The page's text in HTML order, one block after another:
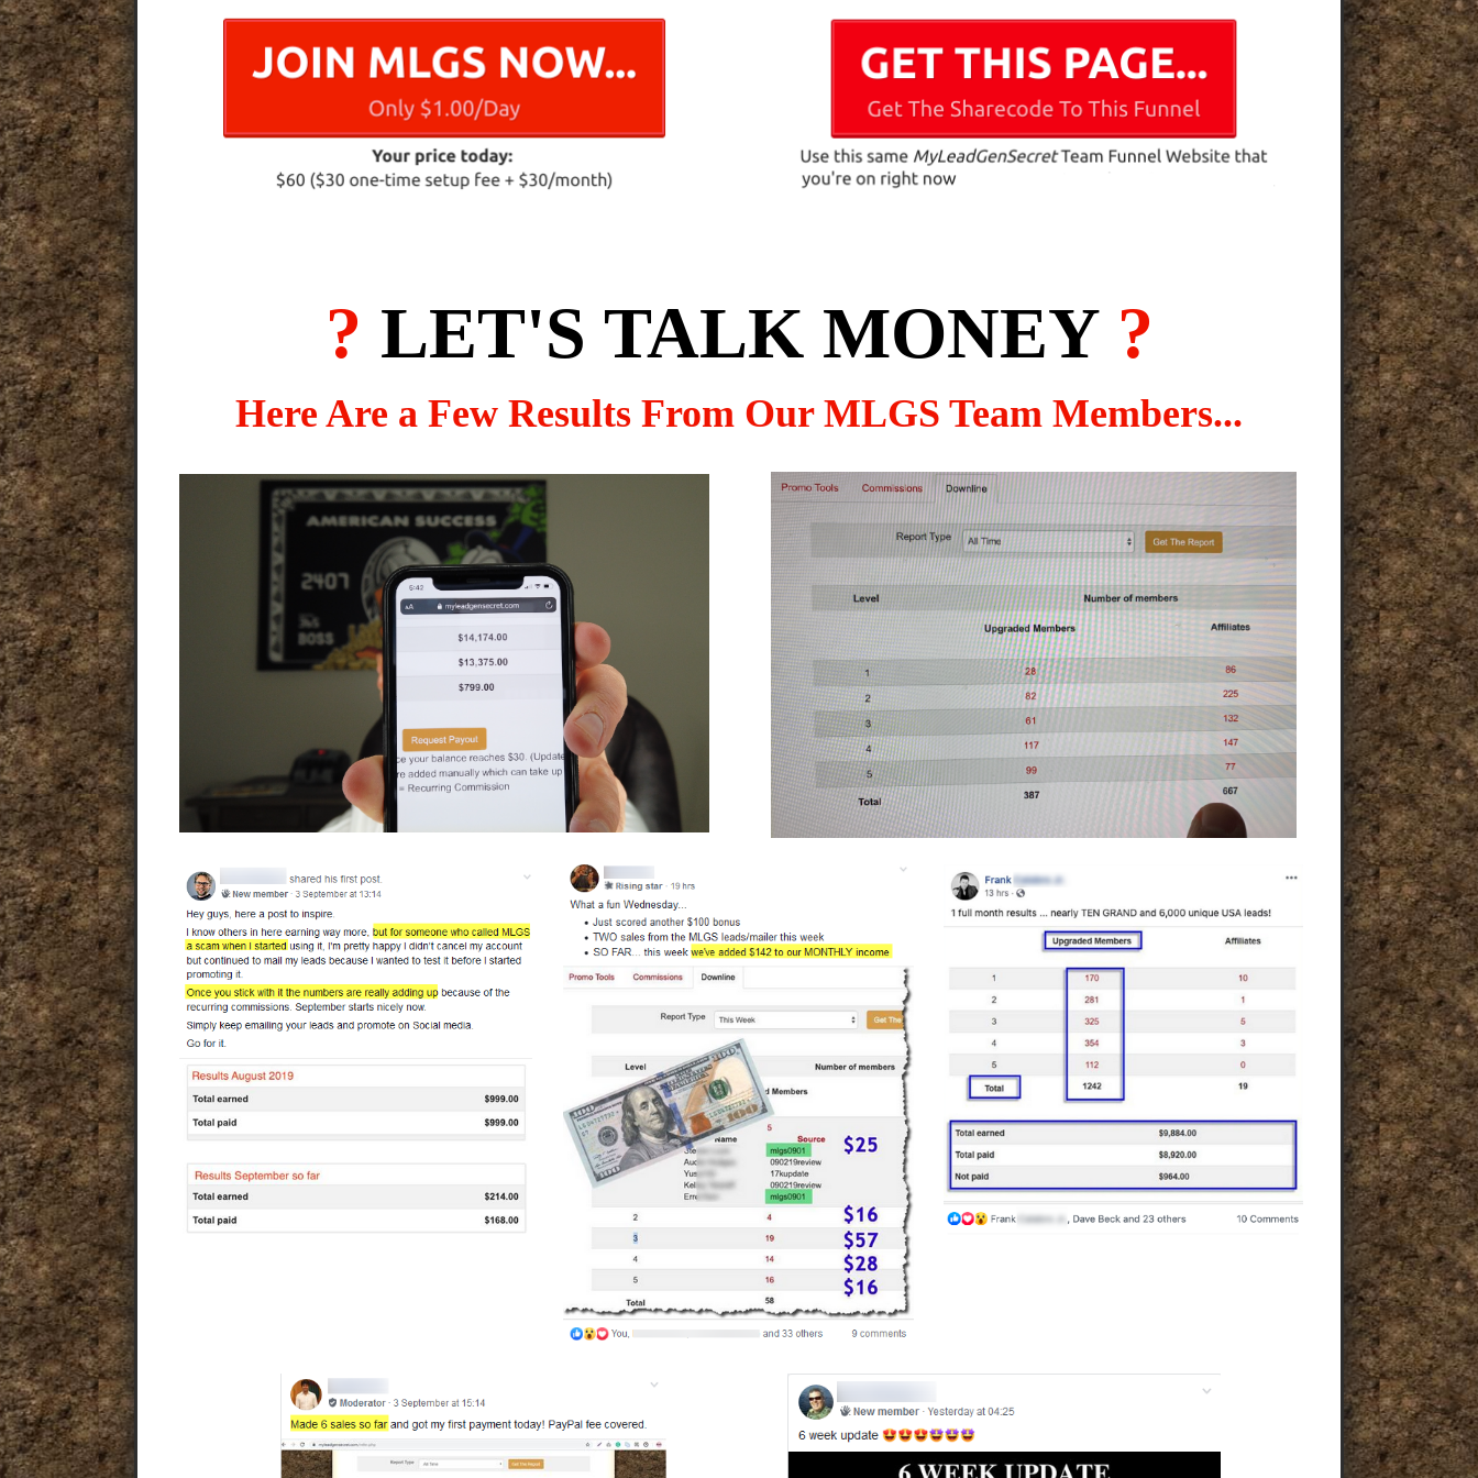
? LET'S TALK MONEY?
Here Are a Few Results From Our MLGS Team Members...